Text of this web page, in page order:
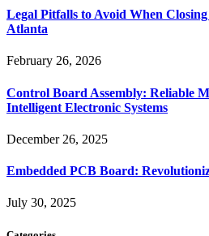
Legal Pitfalls to Avoid When
Atlanta
February 26, 2026
Control Board Assembly: Reliable
Intelligent Electronic Systems
December 26, 2025
Embedded PCB Board:
July 30, 2025